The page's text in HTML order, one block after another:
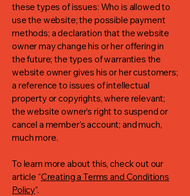
these types of issues: Who is allowed to
use the website; the possible payment
methods; a declaration that the website
owner may change his or her offering in
the future; the types of warranties the
website owner gives his or her customers;
a reference to issues of intellectual
property or copyrights, where relevant;
the website owner’s right to suspend or
cancel a member’s account; and much,
much more.
To learn more about this, check out our
article “Creating a Terms and Conditions
Policy”.